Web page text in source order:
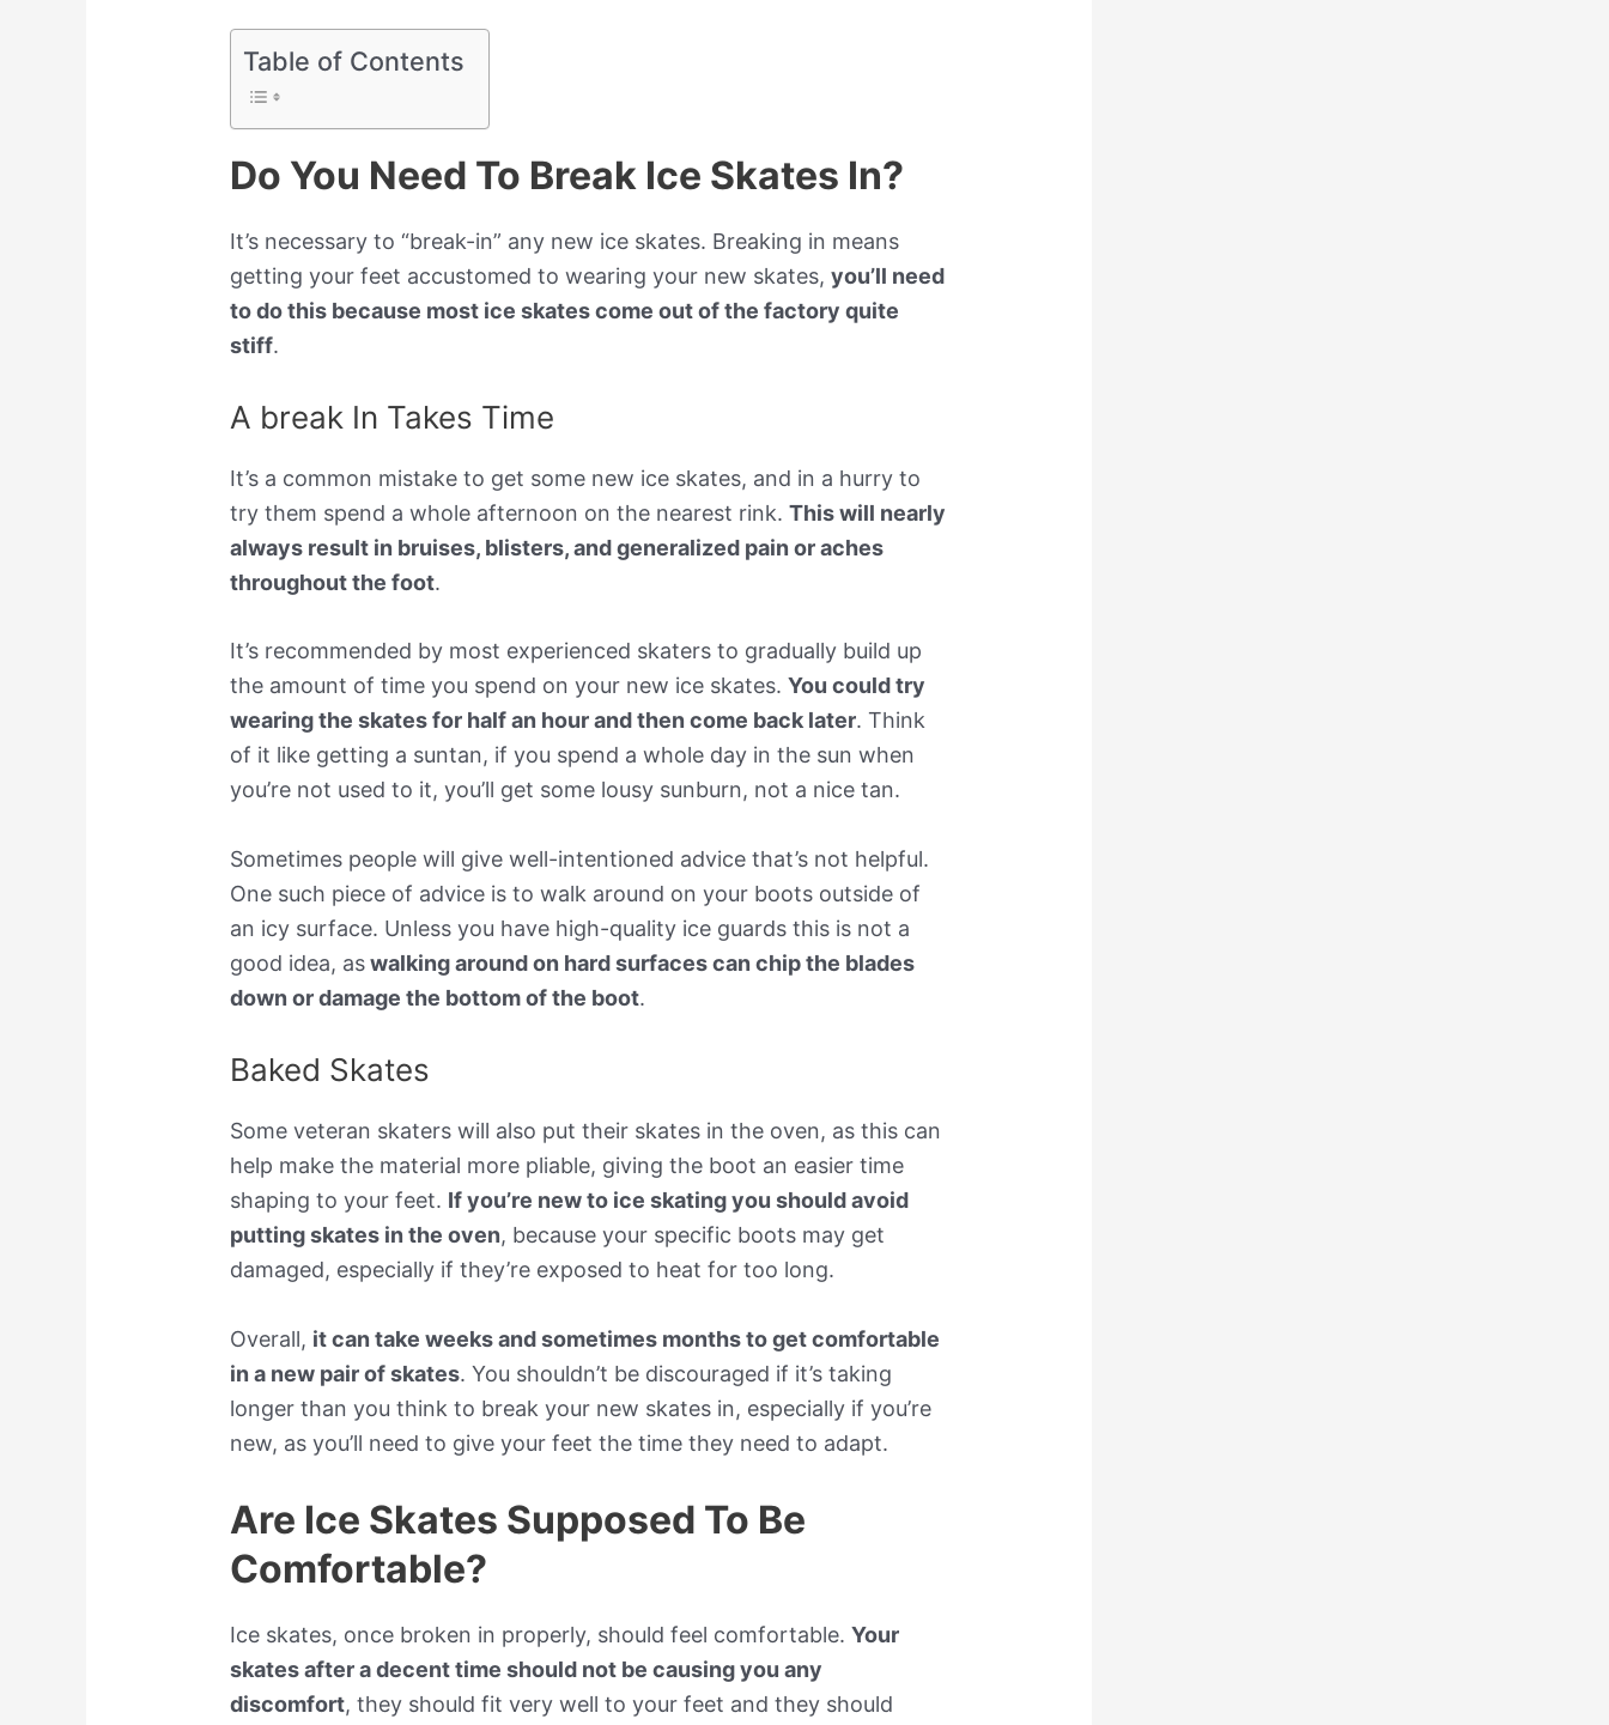
Table of Contents
Do You Need To Break Ice Skates In?
It’s necessary to “break-in” any new ice skates. Breaking in means
getting your feet accustomed to wearing your new skates,you’ll need
to do this because most ice skates come out of the factory quite
stiff.
A break In Takes Time
It’s a common mistake to get some new ice skates, and in a hurry to
try them spend a whole afternoon on the nearest rink.This will nearly
always result in bruises, blisters, and generalized pain or aches
throughout the foot.
It’s recommended by most experienced skaters to gradually build up
the amount of time you spend on your new ice skates.You could try
wearing the skates for half an hour and then come back later. Think
of it like getting a suntan, if you spend a whole day in the sun when
you’re not used to it, you’ll get some lousy sunburn, not a nice tan.
Sometimes people will give well-intentioned advice that’s not helpful.
One such piece of advice is to walk around on your boots outside of
an icy surface. Unless you have high-quality ice guards this is not a
good idea, aswalking around on hard surfaces can chip the blades
down or damage the bottom of the boot.
Baked Skates
Some veteran skaters will also put their skates in the oven, as this can
help make the material more pliable, giving the boot an easier time
shaping to your feet. If you’re new to ice skating you should avoid
putting skates in the oven, because your specific boots may get
damaged, especially if they’re exposed to heat for too long.
Overall, it can take weeks and sometimes months to get comfortable
in a new pair of skates. You shouldn’t be discouraged if it’s taking
longer than you think to break your new skates in, especially if you’re
new, as you’ll need to give your feet the time they need to adapt.
Are Ice Skates Supposed To Be
Comfortable?
Ice skates, once broken in properly, should feel comfortable.Your
skates after a decent time should not be causing you any
discomfort, they should fit very well to your feet and they should